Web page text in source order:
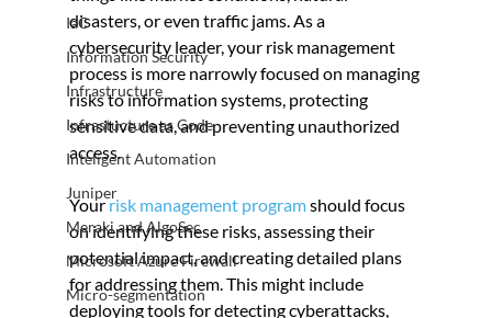
IaC
Information Security
Infrastructure
Infrastucture as Code
Inteligent Automation
Juniper
Meraki and AlgoSec
Microsoft Azure Firewall
Micro-segmentation
disasters, or even traffic jams. As a
cybersecurity leader, your risk management
process is more narrowly focused on managing
risks to information systems, protecting
sensitive data, and preventing unauthorized
access.
Your risk management program should focus
on identifying these risks, assessing their
potential impact, and creating detailed plans
for addressing them. This might include
deploying tools for detecting cyberattacks,